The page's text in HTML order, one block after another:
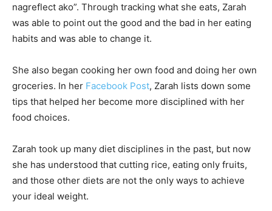
nagreflect ako”. Through tracking what she eats, Zarah
was able to point out the good and the bad in her eating
habits and was able to change it.
She also began cooking her own food and doing her own
groceries. In her Facebook Post, Zarah lists down some
tips that helped her become more disciplined with her
food choices.
Zarah took up many diet disciplines in the past, but now
she has understood that cutting rice, eating only fruits,
and those other diets are not the only ways to achieve
your ideal weight.